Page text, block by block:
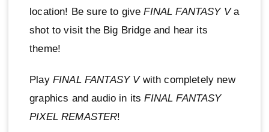
location! Be sure to giveFINAL FANTASY Va
shot to visit the Big Bridge and hear its
theme!
Play FINAL FANTASY Vwith completely new
graphics and audio in itsFINAL FANTASY
PIXEL REMASTER!